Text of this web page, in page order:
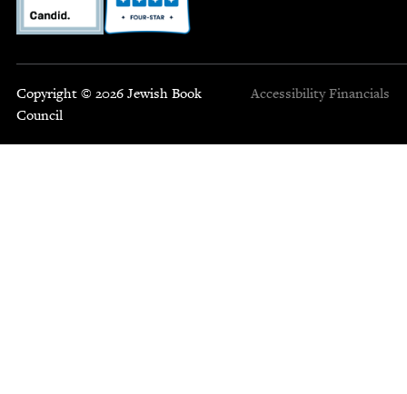
Copyright © 2026 Jewish Book
Council
Accessibility Financials